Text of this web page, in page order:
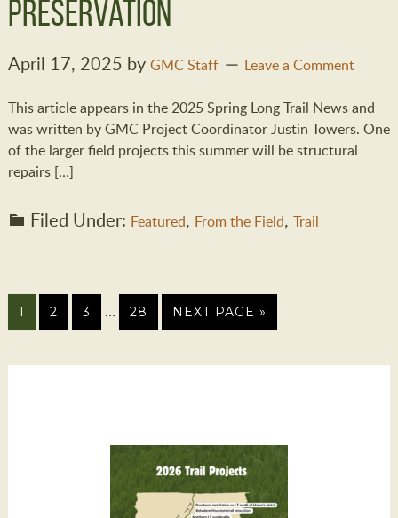
Preservation
April 17, 2025 by GMC Staff Leave a Comment
This article appears in the 2025 Spring Long Trail News and
was written by GMC Project Coordinator Justin Towers. One
of the larger field projects this summer will be structural
repairs […]
Filed Under: Featured, From the Field, Trail
1 2 3 … 28 NEXT PAGE »